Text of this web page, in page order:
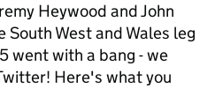
Heywood and John
West and Wales leg
went with a bang - we
Here's what you